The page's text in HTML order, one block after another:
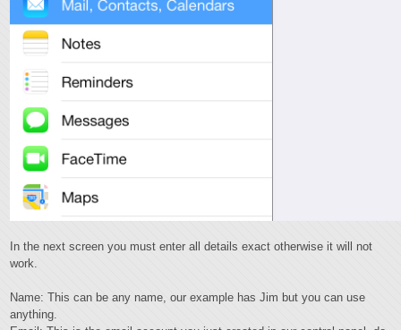
In the next screen you must enter all details exact otherwise it will not
work.
Name: This can be any name, our example has Jim but you can use
anything.